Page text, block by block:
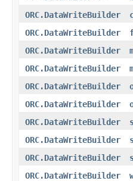
ORC.DataWriteBuilder
ORC.DataWriteBuilder
ORC.DataWriteBuilder
ORC.DataWriteBuilder
ORC.DataWriteBuilder
ORC.DataWriteBuilder
ORC.DataWriteBuilder
ORC.DataWriteBuilder
ORC.DataWriteBuilder
ORC.DataWriteBuilder